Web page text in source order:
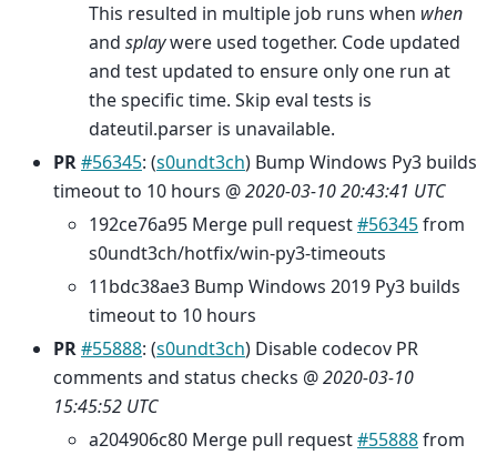
This resulted in multiple job runs when when
and splaywere used together. Code updated
and test updated to ensure only one run at
the specific time. Skip eval tests is
dateutil.parser is unavailable.
PR#56345: (s0undt3ch) Bump Windows Py3 builds
timeout to 10 hours @2020-03-10 20:43:41 UTC
192ce76a95 Merge pull request#56345from
s0undt3ch/hotfix/win-py3-timeouts
11bdc38ae3 Bump Windows 2019 Py3 builds
timeout to 10 hours
PR#55888: (s0undt3ch) Disable codecov PR
comments and status checks @2020-03-10
15:45:52 UTC
a204906c80 Merge pull request#55888from